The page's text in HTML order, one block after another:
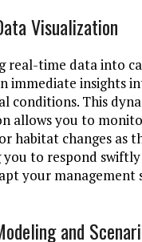
Visualization
real-time data into
immediate insights
conditions. This
allows you to
habitat changes as
you to respond
your management
and